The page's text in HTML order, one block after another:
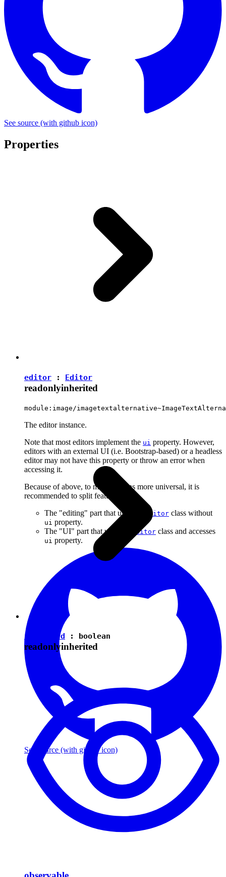
See source (with github icon)
Properties
editor : Editor
readonlyinherited
module:image/
The editor instance.
Note that most editors implement the ui property. However,
editors with an external UI (i.e. Bootstrap-based) or a headless
editor may not have this property or throw an error when
accessing it.
Because of above, to make plugins more universal, it is
recommended to split features into:
The "editing" part that uses the
Editor class without
ui property.
The "UI" part that uses the
Editor class and accesses
ui property.
See source (with github icon)
isEnabled : boolean
readonlyinherited